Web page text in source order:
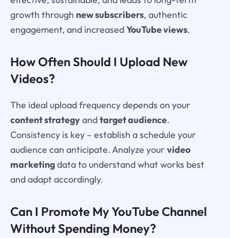
growth through new subscribers, authentic
engagement, and increasedYouTube views.
How Often Should I Upload New
Videos?
The ideal upload frequency depends on your
content strategyandtarget audience.
Consistency is key – establish a schedule your
audience can anticipate. Analyze your video
marketingdata to understand what works best
and adapt accordingly.
Can I Promote My YouTube Channel
Without Spending Money?